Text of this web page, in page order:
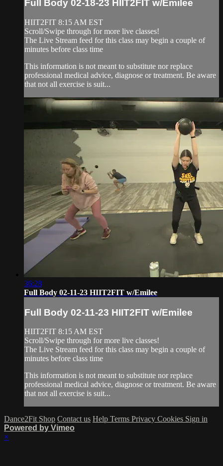
Full Body 02-18-23 HIIT2FIT w/Emilee
HIIT2FIT 8:15 AM EST
Scroll/Swipe through for more live classes!
The Live Stream feed for this class may begin a couple of
minutes before class time
This information is not meant to substitute nor replace
professional medical advice, diagnose or treatment. Be aware
that not all exercise is suit...
36:28
Full Body 02-11-23 HIIT2FIT w/Emilee
Full Body 02-11-23 HIIT2FIT w/Emilee
HIIT2FIT 8:15 AM EST
Scroll/Swipe through for more live classes!
The Live Stream feed for this class may begin a couple of
minutes before class time
This information is not meant to substitute nor replace
professional medical advice, diagnose or treatment. Be aware
that not all exercise is suit...
Dance2Fit Shop Contact us Help Terms Privacy Cookies Sign in
Powered by Vimeo
×